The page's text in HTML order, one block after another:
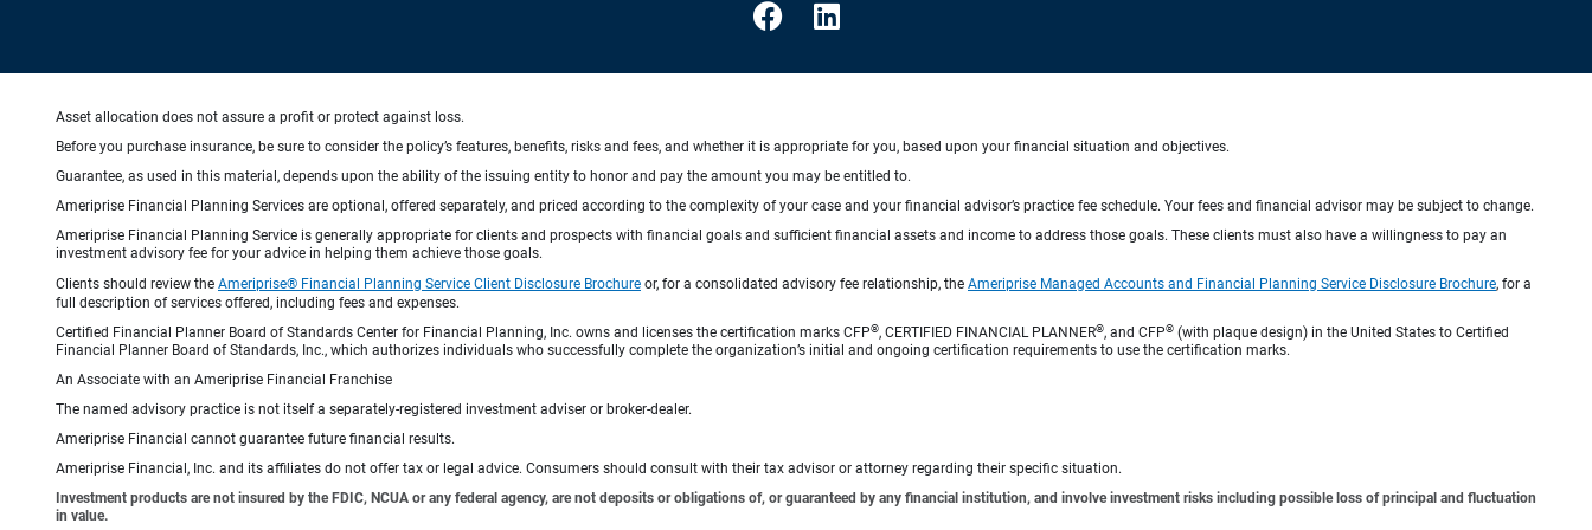
Asset allocation does not assure a profit or protect against loss.
Before you purchase insurance, be sure to consider the policy’s features, benefits, risks and fees, and whether it is appropriate for you, based upon your financial situation and objectives.
Guarantee, as used in this material, depends upon the ability of the issuing entity to honor and pay the amount you may be entitled to.
Ameriprise Financial Planning Services are optional, offered separately, and priced according to the complexity of your case and your financial advisor’s practice fee schedule. Your fees and financial advisor may be subject to change.
Ameriprise Financial Planning Service is generally appropriate for clients and prospects with financial goals and sufficient financial assets and income to address those goals. These clients must also have a willingness to pay an
investment advisory fee for your advice in helping them achieve those goals.
Clients should review the Ameriprise® Financial Planning Service Client Disclosure Brochure or, for a consolidated advisory fee relationship, the Ameriprise Managed Accounts and Financial Planning Service Disclosure Brochure, for a
full description of services offered, including fees and expenses.
Certified Financial Planner Board of Standards Center for Financial Planning, Inc. owns and licenses the certification marks CFP®, CERTIFIED FINANCIAL PLANNER®, and CFP® (with plaque design) in the United States to Certified
Financial Planner Board of Standards, Inc., which authorizes individuals who successfully complete the organization’s initial and ongoing certification requirements to use the certification marks.
An Associate with an Ameriprise Financial Franchise
The named advisory practice is not itself a separately-registered investment adviser or broker-dealer.
Ameriprise Financial cannot guarantee future financial results.
Ameriprise Financial, Inc. and its affiliates do not offer tax or legal advice. Consumers should consult with their tax advisor or attorney regarding their specific situation.
Investment products are not insured by the FDIC, NCUA or any federal agency, are not deposits or obligations of, or guaranteed by any financial institution, and involve investment risks including possible loss of principal and fluctuation
in value.